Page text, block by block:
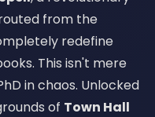
from the
redefine
This isn't mere
in chaos. Unlocked
of Town Hall